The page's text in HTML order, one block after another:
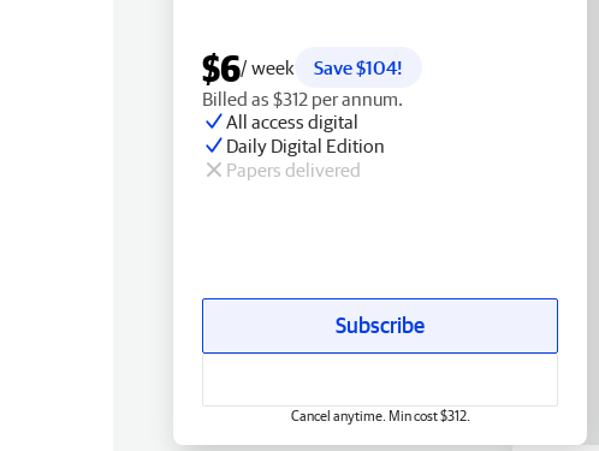
$6/ week
Save $104!
Billed as $312 per annum.
All access digital
Daily Digital Edition
Papers delivered
Subscribe
Cancel anytime. Min cost $312.